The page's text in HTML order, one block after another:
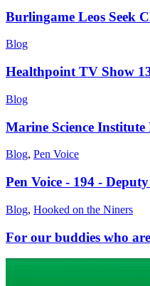
Burlingame Leos Seek
Blog
Healthpoint TV Show
Blog
Marine Science
Blog, Pen Voice
Pen Voice - 194 -
Blog, Hooked on the Niners
For our buddies who